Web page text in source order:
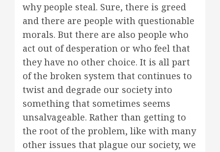
why people steal. Sure, there is greed
and there are people with questionable
morals. But there are also people who
act out of desperation or who feel that
they have no other choice. It is all part
of the broken system that continues to
twist and degrade our society into
something that sometimes seems
unsalvageable. Rather than getting to
the root of the problem, like with many
other issues that plague our society, we